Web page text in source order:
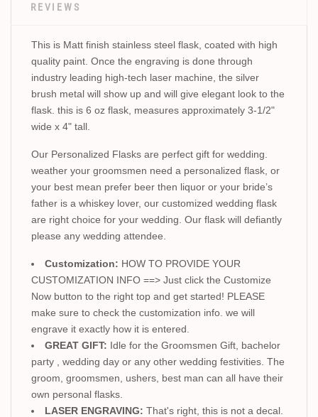
REVIEWS
This is Matt finish stainless steel flask, coated with high
quality paint. Once the engraving is done through
industry leading high-tech laser machine, the silver
brush metal will show up and will give elegant look to the
flask. this is 6 oz flask, measures approximately 3-1/2"
wide x 4" tall.
Our Personalized Flasks are perfect gift for wedding.
weather your groomsmen need a personalized flask, or
your best mean prefer beer then liquor or your bride’s
father is a whiskey lover, our customized wedding flask
are right choice for your wedding. Our flask will defiantly
please any wedding attendee.
Customization: HOW TO PROVIDE YOUR
CUSTOMIZATION INFO ==> Just click the Customize
Now button to the right top and get started! PLEASE
make sure to check the customization info. we will
engrave it exactly how it is entered.
GREAT GIFT: Idle for the Groomsmen Gift, bachelor
party , wedding day or any other wedding festivities. The
groom, groomsmen, ushers, best man can all have their
own personal flasks.
LASER ENGRAVING: That's right, this is not a decal.